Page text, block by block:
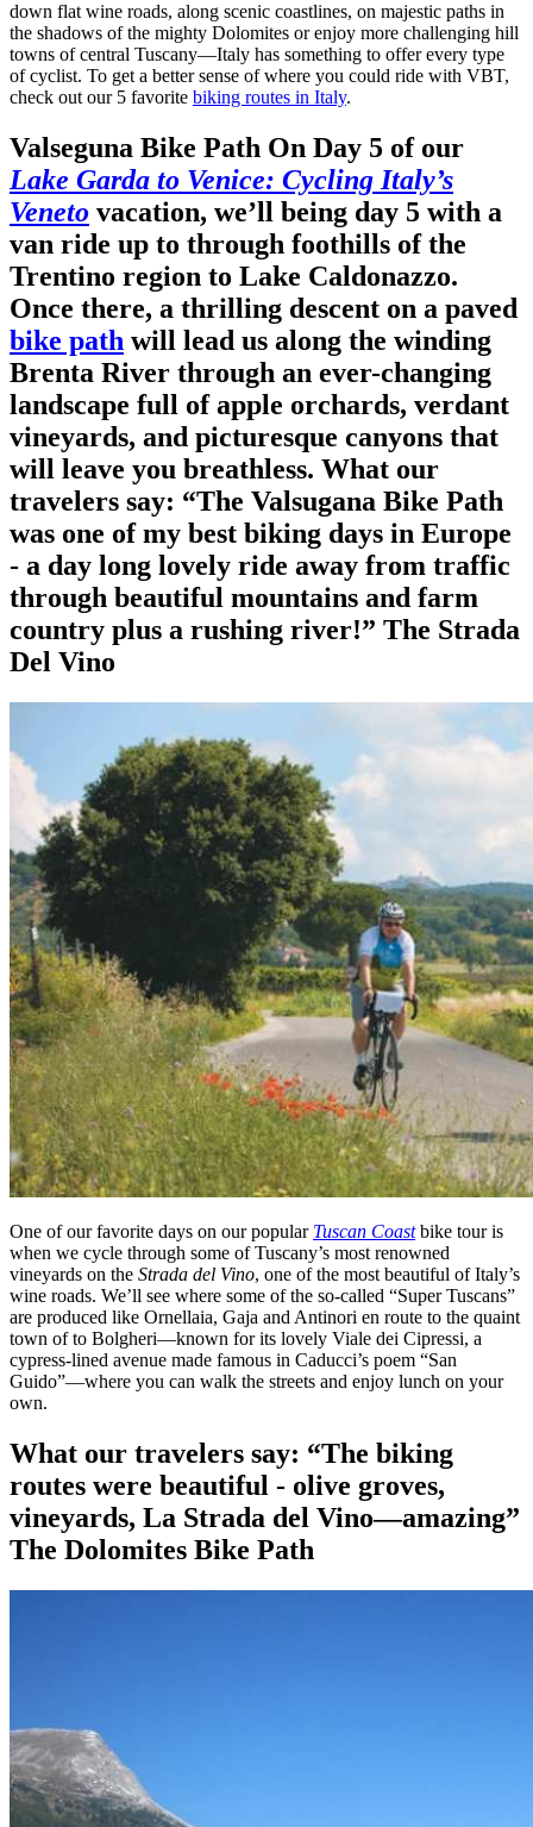
down flat wine roads, along scenic coastlines, on majestic paths in
the shadows of the mighty Dolomites or enjoy more challenging hill
towns of central Tuscany—Italy has something to offer every type
of cyclist. To get a better sense of where you could ride with VBT,
check out our 5 favorite biking routes in Italy.
Valseguna Bike Path On Day 5 of our
Lake Garda to Venice: Cycling Italy’s
Veneto vacation, we’ll being day 5 with a
van ride up to through foothills of the
Trentino region to Lake Caldonazzo.
Once there, a thrilling descent on a paved
bike path will lead us along the winding
Brenta River through an ever-changing
landscape full of apple orchards, verdant
vineyards, and picturesque canyons that
will leave you breathless. What our
travelers say: “The Valsugana Bike Path
was one of my best biking days in Europe
- a day long lovely ride away from traffic
through beautiful mountains and farm
country plus a rushing river!” The Strada
Del Vino
One of our favorite days on our popular Tuscan Coastbike tour is
when we cycle through some of Tuscany’s most renowned
vineyards on the Strada del Vino, one of the most beautiful of Italy’s
wine roads. We’ll see where some of the so-called “Super Tuscans”
are produced like Ornellaia, Gaja and Antinori en route to the quaint
town of to Bolgheri—known for its lovely Viale dei Cipressi, a
cypress-lined avenue made famous in Caducci’s poem “San
Guido”—where you can walk the streets and enjoy lunch on your
own.
What our travelers say: “The biking
routes were beautiful - olive groves,
vineyards, La Strada del Vino—amazing”
The Dolomites Bike Path